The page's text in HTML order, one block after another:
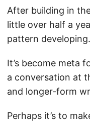
After building in
little over half a
pattern
It’s become meta
a conversation at
and longer-form
Perhaps it’s to